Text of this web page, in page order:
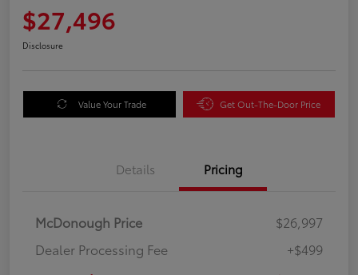
$27,496
Disclosure
Value Your Trade Get Out-The-Door Price
Details Pricing
McDonough Price
$26,997
Dealer Processing Fee
+$499